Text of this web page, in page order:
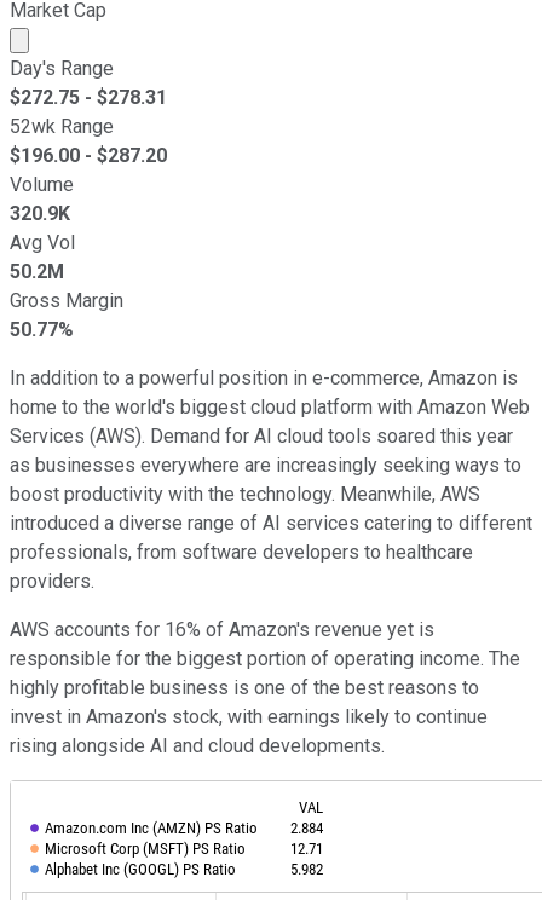
Market Cap
Market cap calculated using publicly traded shares
Day's Range
$272.75 - $278.31
52wk Range
$196.00 - $287.20
Volume
320.9K
Avg Vol
50.2M
Gross Margin
50.77%
In addition to a powerful position in e-commerce, Amazon is
home to the world's biggest cloud platform with Amazon Web
Services (AWS). Demand for AI cloud tools soared this year
as businesses everywhere are increasingly seeking ways to
boost productivity with the technology. Meanwhile, AWS
introduced a diverse range of AI services catering to different
professionals, from software developers to healthcare
providers.
AWS accounts for 16% of Amazon's revenue yet is
responsible for the biggest portion of operating income. The
highly profitable business is one of the best reasons to
invest in Amazon's stock, with earnings likely to continue
rising alongside AI and cloud developments.